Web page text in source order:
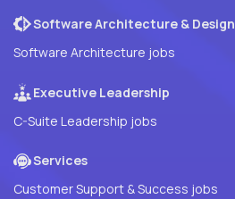
Software Architecture & Design
Software Architecture jobs
Executive Leadership
C-Suite Leadership jobs
Services
Customer Support & Success jobs